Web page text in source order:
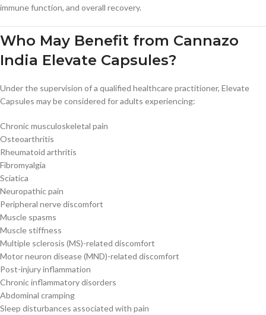
immune function, and overall recovery.
Who May Benefit from Cannazo
India Elevate Capsules?
Under the supervision of a qualified healthcare practitioner, Elevate
Capsules may be considered for adults experiencing:
Chronic musculoskeletal pain
Osteoarthritis
Rheumatoid arthritis
Fibromyalgia
Sciatica
Neuropathic pain
Peripheral nerve discomfort
Muscle spasms
Muscle stiffness
Multiple sclerosis (MS)-related discomfort
Motor neuron disease (MND)-related discomfort
Post-injury inflammation
Chronic inflammatory disorders
Abdominal cramping
Sleep disturbances associated with pain